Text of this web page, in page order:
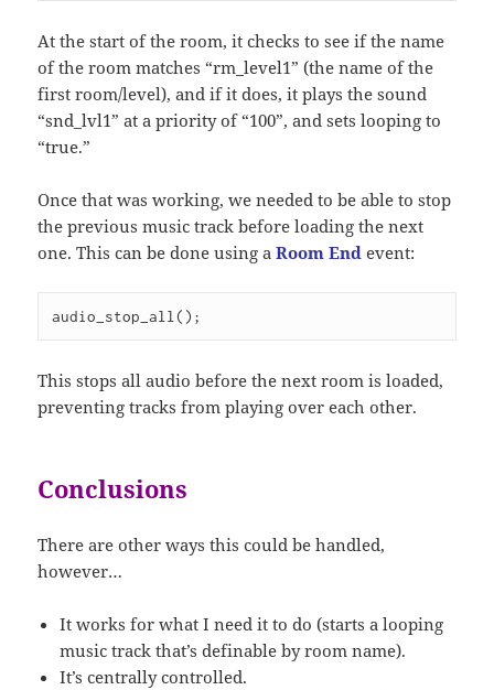
At the start of the room, it checks to see if the name
of the room matches “rm_level1” (the name of the
first room/level), and if it does, it plays the sound
“snd_lvl1” at a priority of “100”, and sets looping to
“true.”
Once that was working, we needed to be able to stop
the previous music track before loading the next
one. This can be done using aRoom End event:
audio_stop_all();
This stops all audio before the next room is loaded,
preventing tracks from playing over each other.
Conclusions
There are other ways this could be handled,
however…
It works for what I need it to do (starts a looping
music track that’s definable by room name).
It’s centrally controlled.